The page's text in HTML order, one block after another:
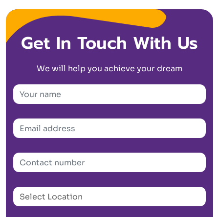
Get In Touch With Us
We will help you achieve your dream